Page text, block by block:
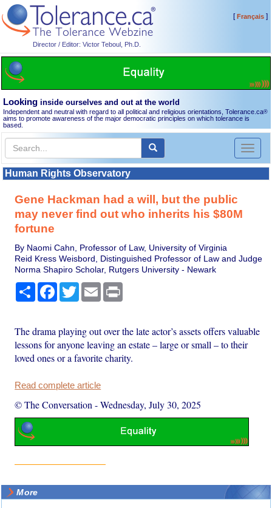
Director / Editor: Victor Teboul, Ph.D.
[Français]
Looking inside ourselves and out at the world
Independent and neutral with regard to all political and religious orientations, Tolerance.ca®
aims to promote awareness of the major democratic principles on which tolerance is
based.
Toggle
Human Rights Observatory
Gene Hackman had a will, but the public
may never find out who inherits his $80M
fortune
By Naomi Cahn, Professor of Law, University of Virginia
Reid Kress Weisbord, Distinguished Professor of Law and Judge
Norma Shapiro Scholar, Rutgers University - Newark
Share Facebook
TwitterEmail
The drama playing out over the late actor’s assets offers valuable
lessons for anyone leaving an estate – large or small – to their
loved ones or a favorite charity.
Read complete article
© The Conversation -Wednesday, July 30, 2025
More